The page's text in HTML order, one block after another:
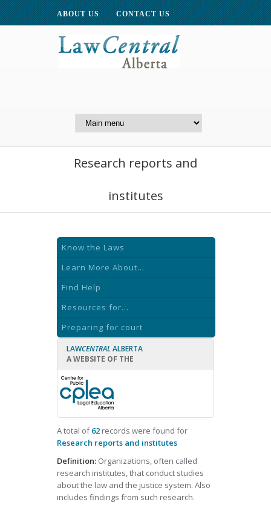
ABOUT US CONTACT US
Centre for Public Legal
Research reports and
institutes
Know the Laws
Learn More About...
Find Help
Resources for...
Preparing for court
LAWCENTRAL ALBERTA
A WEBSITE OF THE
A total of62 records were found for
Research reports and institutes
Definition: Organizations, often called
research institutes, that conduct studies
about the law and the justice system. Also
includes findings from such research.